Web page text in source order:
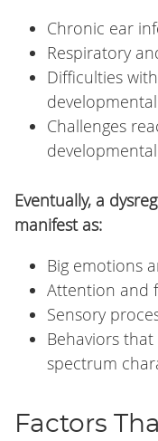
Chronic ear
Respiratory
Difficulties
Challenges
Eventually, a
manifest as:
Big emotions
Attention and
Sensory
Behaviors
spectrum
Factors